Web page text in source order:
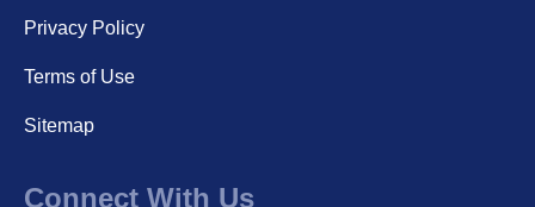
Privacy Policy
Terms of Use
Sitemap
Connect With Us